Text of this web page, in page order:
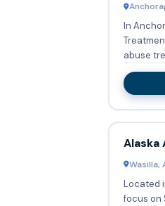
In
abuse
Alaska
Wasilla,
Located
focus on